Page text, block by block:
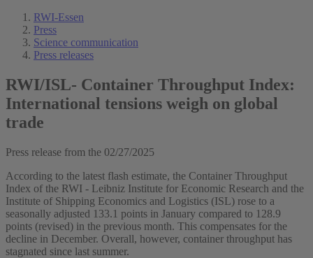
RWI-Essen
Press
Science communication
Press releases
RWI/ISL- Container Throughput Index:
International tensions weigh on global
trade
Press release from the 02/27/2025
According to the latest flash estimate, the Container Throughput
Index of the RWI - Leibniz Institute for Economic Research and the
Institute of Shipping Economics and Logistics (ISL) rose to a
seasonally adjusted 133.1 points in January compared to 128.9
points (revised) in the previous month. This compensates for the
decline in December. Overall, however, container throughput has
stagnated since last summer.